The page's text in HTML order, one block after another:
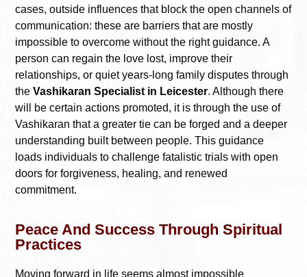
cases, outside influences that block the open channels of
communication: these are barriers that are mostly
impossible to overcome without the right guidance. A
person can regain the love lost, improve their
relationships, or quiet years-long family disputes through
the Vashikaran Specialist in Leicester. Although there
will be certain actions promoted, it is through the use of
Vashikaran that a greater tie can be forged and a deeper
understanding built between people. This guidance
loads individuals to challenge fatalistic trials with open
doors for forgiveness, healing, and renewed
commitment.
Peace And Success Through Spiritual
Practices
Moving forward in life seems almost impossible